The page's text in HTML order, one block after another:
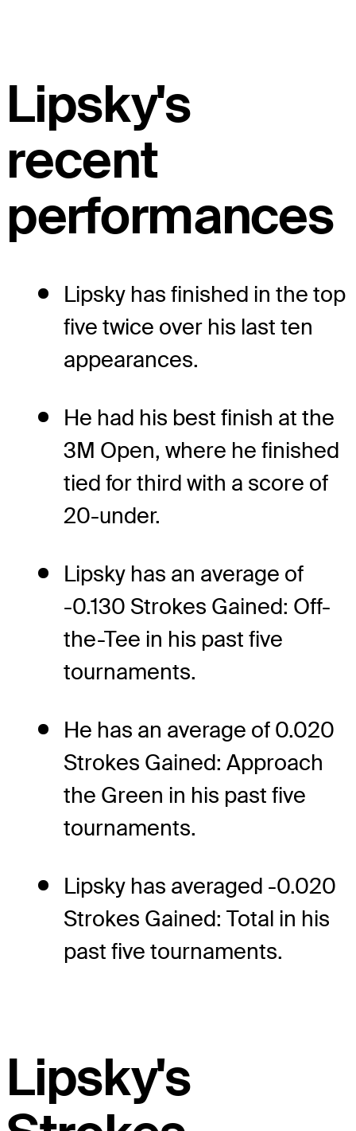
Lipsky's
recent
performances
Lipsky has finished in the top
five twice over his last ten
appearances.
He had his best finish at the
3M Open, where he finished
tied for third with a score of
20-under.
Lipsky has an average of
-0.130 Strokes Gained: Off-
the-Tee in his past five
tournaments.
He has an average of 0.020
Strokes Gained: Approach
the Green in his past five
tournaments.
Lipsky has averaged -0.020
Strokes Gained: Total in his
past five tournaments.
Lipsky's